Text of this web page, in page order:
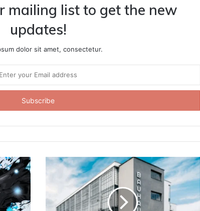
mailing list to get the new
updates!
dolor sit amet, consectetur.